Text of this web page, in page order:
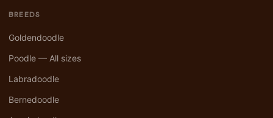
BREEDS
Goldendoodle
Poodle — All sizes
Labradoodle
Bernedoodle